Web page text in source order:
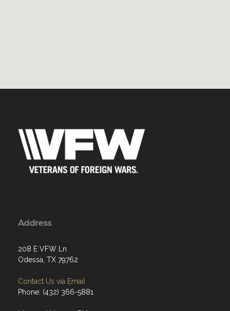
208 E VFW Ln
Contact Us via Email
M: 9:00AM - 4:00PM